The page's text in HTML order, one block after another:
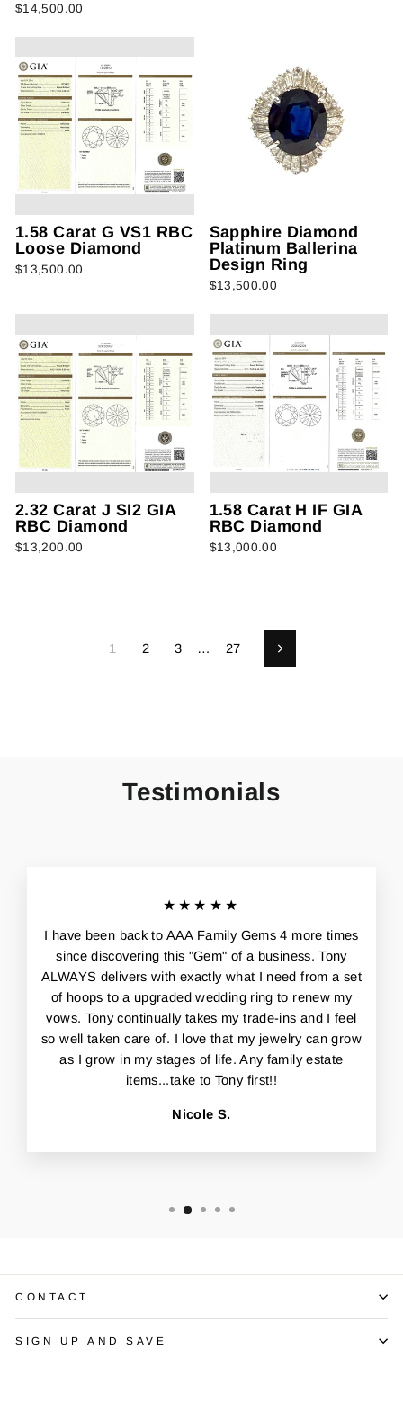
$14,500.00
1.58 Carat G VS1 RBC
Loose Diamond
$13,500.00
Sapphire Diamond
Platinum Ballerina
Design Ring
$13,500.00
2.32 Carat J SI2 GIA
RBC Diamond
$13,200.00
1.58 Carat H IF GIA
RBC Diamond
$13,000.00
1 2 3 … 27 Next
Testimonials
★★★★★
I have been back to AAA Family Gems 4 more times
since discovering this "Gem" of a business. Tony
ALWAYS delivers with exactly what I need from a set
of hoops to a upgraded wedding ring to renew my
vows. Tony continually takes my trade-ins and I feel
so well taken care of. I love that my jewelry can grow
as I grow in my stages of life. Any family estate
items...take to Tony first!!
Nicole S.
CONTACT
SIGN UP AND SAVE